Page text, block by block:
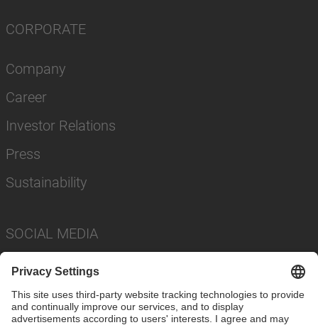
CORPORATE
Company
Career
Investor Relations
Press
Sustainability
SOCIAL MEDIA